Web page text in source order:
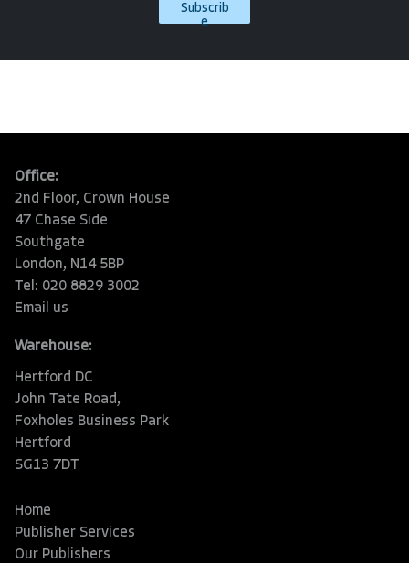
Subscrib
e
Office:
2nd Floor, Crown House
47 Chase Side
Southgate
London, N14 5BP
Tel: 020 8829 3002
Email us
Warehouse:
Hertford DC
John Tate Road,
Foxholes Business Park
Hertford
SG13 7DT
Home
Publisher Services
Our Publishers